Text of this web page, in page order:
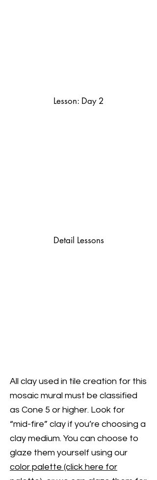
Lesson: Day 2
Detail Lessons
All clay used in tile creation for this
mosaic mural must be classified
as Cone 5 or higher. Look for
“mid-fire” clay if you’re choosing a
clay medium. You can choose to
glaze them yourself using our
color palette (click here for